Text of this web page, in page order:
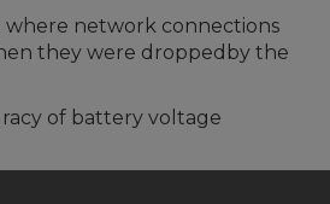
where network connections
they were droppedby the
of battery voltage